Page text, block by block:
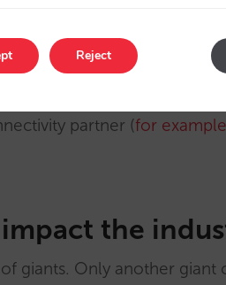
hotels, precisely those
powerlessness.
partner (for example
the
giants. Only another giant
Reject